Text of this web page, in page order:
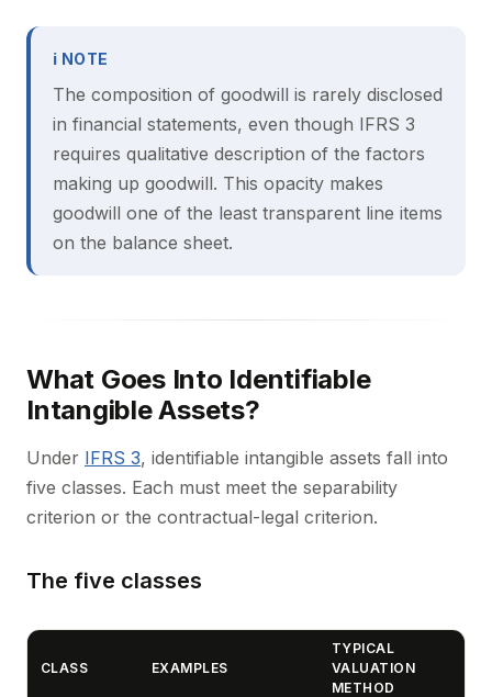
ℹ NOTE
The composition of goodwill is rarely disclosed
in financial statements, even though IFRS 3
requires qualitative description of the factors
making up goodwill. This opacity makes
goodwill one of the least transparent line items
on the balance sheet.
What Goes Into Identifiable
Intangible Assets?
Under IFRS 3, identifiable intangible assets fall into
five classes. Each must meet the separability
criterion or the contractual-legal criterion.
The five classes
CLASS EXAMPLES
TYPICAL
VALUATION
METHOD